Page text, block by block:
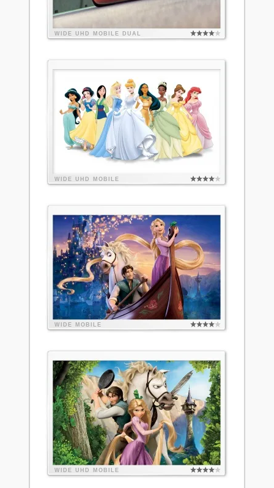
WIDE UHD MOBILE DUAL
WIDE UHD MOBILE
WIDE MOBILE
WIDE UHD MOBILE